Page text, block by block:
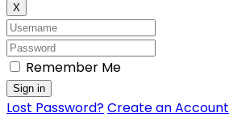
X
Remember Me
Sign in
Lost Password?Create an Account